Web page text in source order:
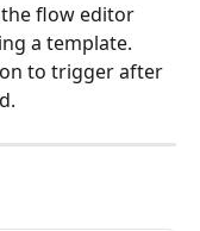
flow editor
a template.
to trigger after